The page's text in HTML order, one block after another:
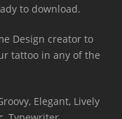
to download.
Design creator to
tattoo in any of the
Elegant, Lively